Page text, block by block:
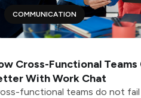
COMMUNICATION
Cross-Functional
With Work Chat
functional teams do not